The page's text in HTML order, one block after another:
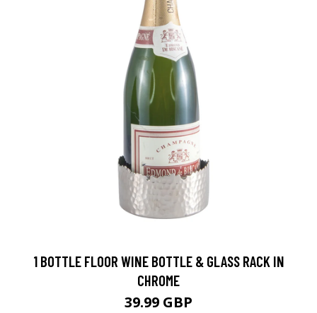
1 BOTTLE FLOOR WINE BOTTLE & GLASS RACK IN
CHROME
39.99 GBP